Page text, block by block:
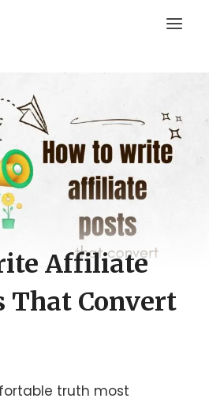
Affiliate
That Convert
truth most